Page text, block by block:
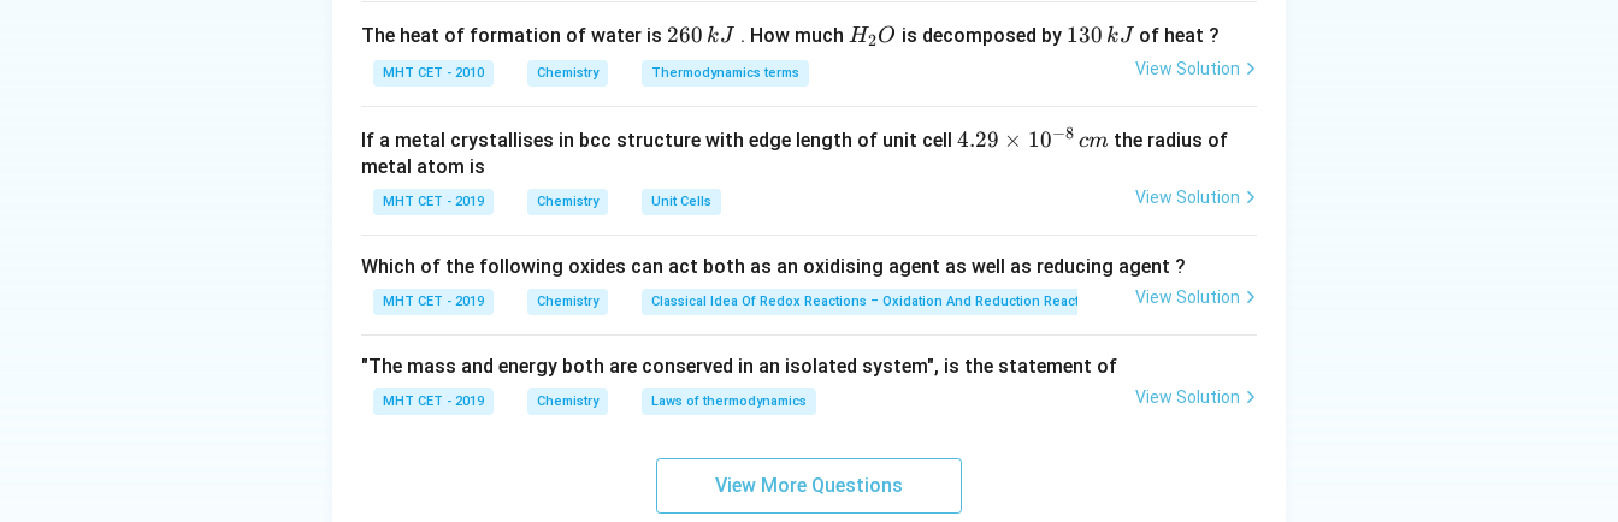
- (c) Boiling points increase with mass: True. As molecular mass increases, van der Waals dispersion
forces increase, elevating the boiling point.
molecules, giving it appreciable solubility.
- (b) Pure phenol is odourless and nontoxic:
sweet "hospital" or "carbolic" odor. Furthermore, it is highly toxic and extremely corrosive to human
40^\circ
40 C).
Step 3: Final Answer:
Download Solution in PDF
c}
C
The heat of formation of water is 2
6
0
k
260 kJ . How much H
H2O is decomposed by 1
k
130 kJ of heat ?
MHT CET - 2010 Chemistry Thermodynamics terms View Solution
If a metal crystallises in bcc structure with edge length of unit cell 4.
es
10
{-
m
4.29 × 10−8 cmthe radius of
metal atom is
MHT CET - 2019 Chemistry Unit Cells View Solution
Which of the following oxides can act both as an oxidising agent as well as reducing agent ?
MHT CET - 2019 Chemistry Classical Idea Of Redox Reactions – Oxidation And Reduction Reactions View Solution
"The mass and energy both are conserved in an isolated system", is the statement of
MHT CET - 2019 Chemistry Laws of thermodynamics View Solution
View More Questions